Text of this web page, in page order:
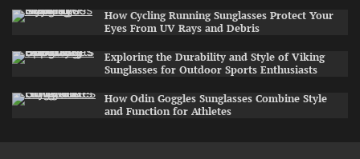
How Cycling Running Sunglasses Protect Your
Eyes From UV Rays and Debris
Exploring the Durability and Style of Viking
Sunglasses for Outdoor Sports Enthusiasts
How Odin Goggles Sunglasses Combine Style
and Function for Athletes